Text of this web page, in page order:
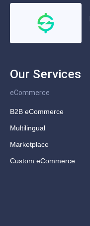
Our Services
eCommerce
B2B eCommerce
Multilingual
Marketplace
Custom eCommerce